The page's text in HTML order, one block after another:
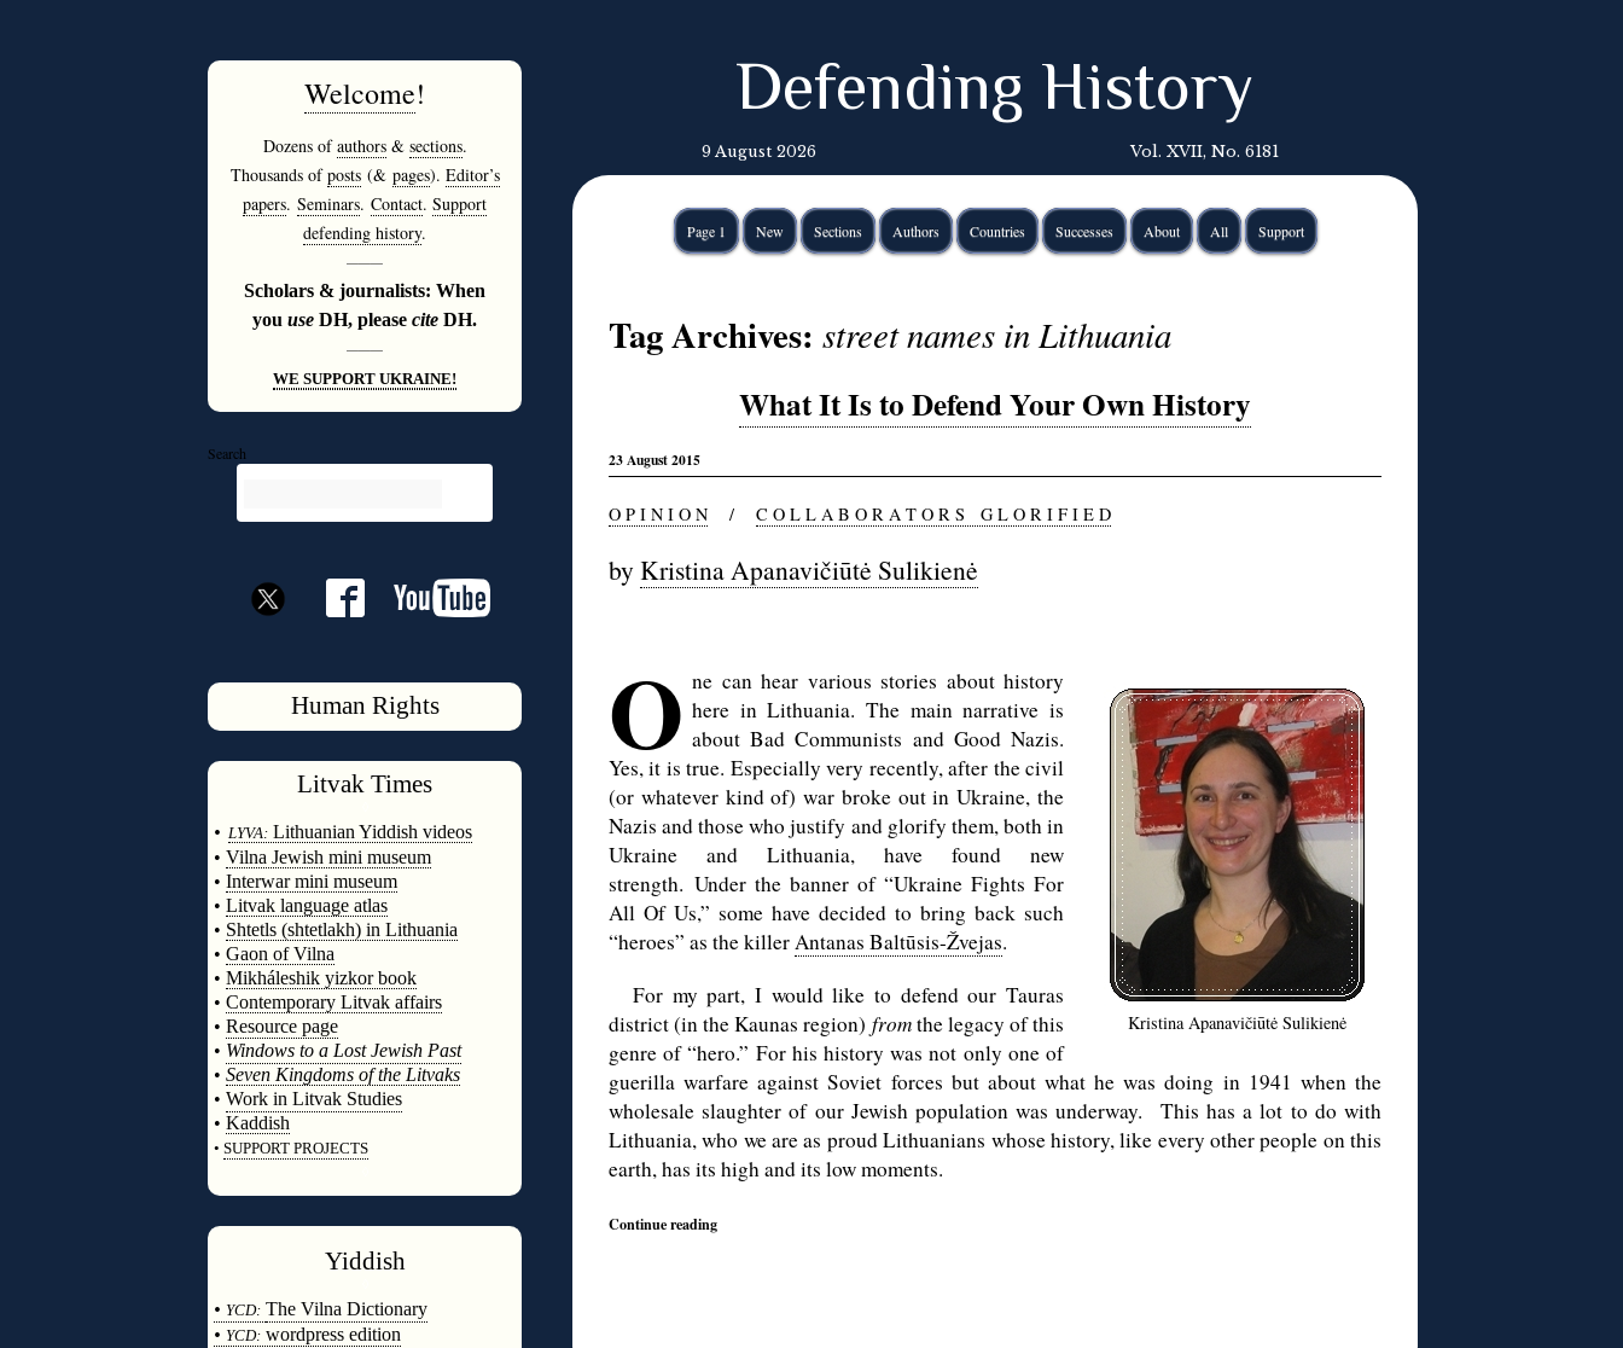
Welcome!
Dozens ofauthors& sections.
Thousands ofposts(& pages). Editor’s
papers. Seminars. Contact. Support
defending history.
———
Scholars & journalists: When
you use DH, please cite DH.
———
WE SUPPORT UKRAINE!
Search
Human Rights
Litvak Times
• LYVA: Lithuanian Yiddish videos
• Vilna Jewish mini museum
• Interwar mini museum
• Litvak language atlas
• Shtetls (shtetlakh) in Lithuania
• Gaon of Vilna
• Mikháleshik yizkor book
• Contemporary Litvak affairs
• Resource page
• Windows to a Lost Jewish Past
• Seven Kingdoms of the Litvaks
• Work in Litvak Studies
• Kaddish
• SUPPORT PROJECTS
Yiddish
• YCD: The Vilna Dictionary
• YCD: wordpress edition
Defending History
9 August 2026 Vol. XVII, No. 6181
Page 1 New Sections Authors Countries Successes About All Support
Tag Archives: street names in Lithuania
What It Is to Defend Your Own History
23 August 2015
O P I N I O N / C O L L A B O R A T O R S G L O R I F I E D
by Kristina Apanavičiūtė Sulikienė
Kristina Apanavičiūtė Sulikienė
O ne can hear various stories about history
here in Lithuania. The main narrative is
about Bad Communists and Good Nazis.
Yes, it is true. Especially very recently, after the civil
(or whatever kind of) war broke out in Ukraine, the
Nazis and those who justify and glorify them, both in
Ukraine and Lithuania, have found new
strength. Under the banner of “Ukraine Fights For
All Of Us,” some have decided to bring back such
“heroes” as the killerAntanas Baltūsis-Žvejas.
For my part, I would like to defend our Tauras
district (in the Kaunas region) fromthe legacy of this
genre of “hero.” For his history was not only one of
guerilla warfare against Soviet forces but about what he was doing in 1941 when the
wholesale slaughter of our Jewish population was underway. This has a lot to do with
Lithuania, who we are as proud Lithuanians whose history, like every other people on this
earth, has its high and its low moments.
Continue reading